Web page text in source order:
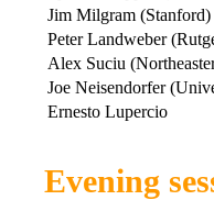
Jim Milgram (Stanford)
Peter Landweber
Alex Suciu
Joe Neisendorfer
Ernesto Lupercio
Evening